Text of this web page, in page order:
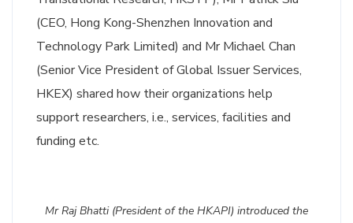
(CEO, Hong Kong-Shenzhen Innovation and
Technology Park Limited) and Mr Michael Chan
(Senior Vice President of Global Issuer Services,
HKEX) shared how their organizations help
support researchers, i.e., services, facilities and
funding etc.
Mr Raj Bhatti (President of the HKAPI) introduced the